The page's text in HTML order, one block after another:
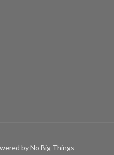
by No Big Things